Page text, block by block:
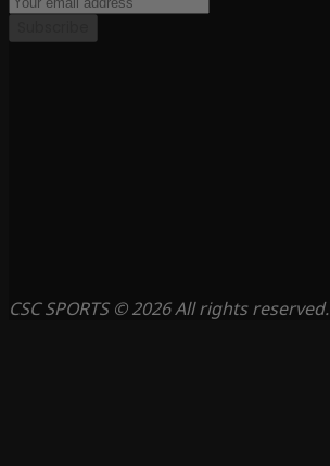
CSC SPORTS © 2026 All rights reserved.